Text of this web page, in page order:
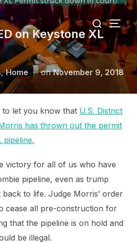
Search
for:
on Keystone XL
,Home onPosted
November 9, 2018
to let you know that U.S. District
has thrown out the permit
pipeline.
victory for all of us who have
pipeline, even as trump
to life. Judge Morris’ order
cease all pre-construction for
that the pipeline is on hold and
be illegal.